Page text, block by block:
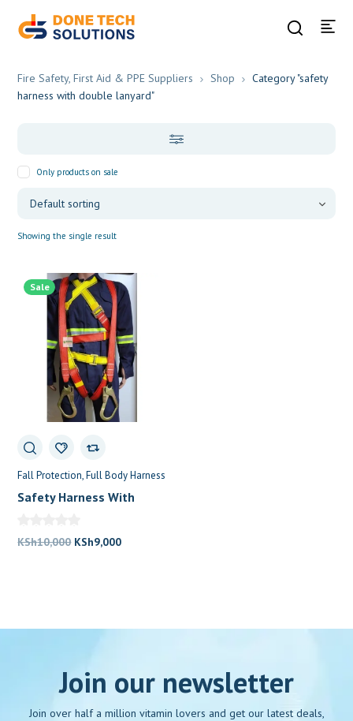
Fire Safety, First Aid & PPE Suppliers Shop
Category "safety
harness with double lanyard"
Only products on sale
Showing the single result
Sale
Fall Protection Full Body Harness
Safety Harness With
KSh10,000 Original
KSh9,000Current
Join our newsletter
Join over half a million vitamin lovers and get our latest deals,